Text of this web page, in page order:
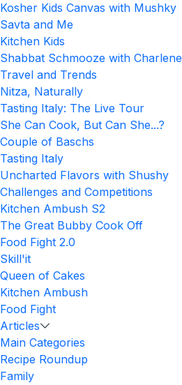
Kosher Kids Canvas with Mushky
Savta and Me
Kitchen Kids
Shabbat Schmooze with Charlene
Travel and Trends
Nitza, Naturally
Tasting Italy: The Live Tour
She Can Cook, But Can She...?
Couple of Baschs
Tasting Italy
Uncharted Flavors with Shushy
Challenges and Competitions
Kitchen Ambush S2
The Great Bubby Cook Off
Food Fight 2.0
Skill'it
Queen of Cakes
Kitchen Ambush
Food Fight
Articles
Main Categories
Recipe Roundup
Family